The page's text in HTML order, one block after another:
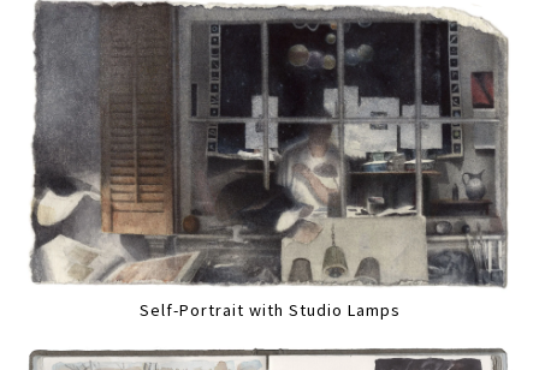
Self-Portrait with Studio Lamps